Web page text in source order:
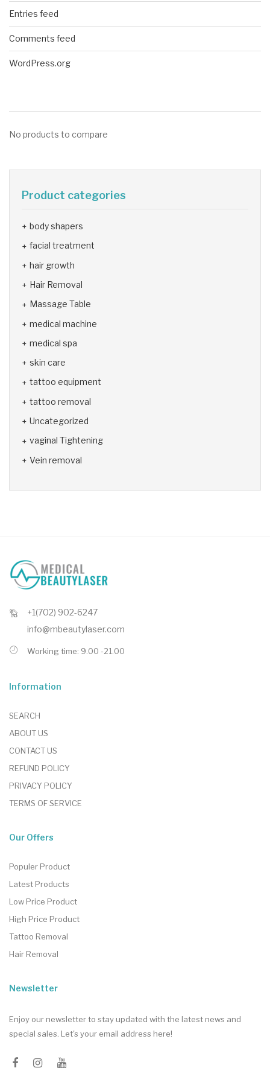
Entries feed
Comments feed
WordPress.org
No products to compare
Product categories
body shapers
facial treatment
hair growth
Hair Removal
Massage Table
medical machine
medical spa
skin care
tattoo equipment
tattoo removal
Uncategorized
vaginal Tightening
Vein removal
+1(702) 902-6247
info@mbeautylaser.com
Working time: 9.00 -21.00
Information
SEARCH
ABOUT US
CONTACT US
REFUND POLICY
PRIVACY POLICY
TERMS OF SERVICE
Our Offers
Populer Product
Latest Products
Low Price Product
High Price Product
Tattoo Removal
Hair Removal
Newsletter
Enjoy our newsletter to stay updated with the latest news and
special sales. Let's your email address here!